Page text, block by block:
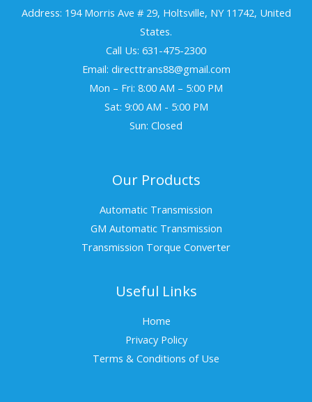
Address: 194 Morris Ave # 29, Holtsville, NY 11742, United
States.
Call Us: 631-475-2300
Email: directtrans88@gmail.com
Mon – Fri: 8:00 AM – 5:00 PM
Sat: 9:00 AM - 5:00 PM
Sun: Closed
Our Products
Automatic Transmission
GM Automatic Transmission
Transmission Torque Converter
Useful Links
Home
Privacy Policy
Terms & Conditions of Use